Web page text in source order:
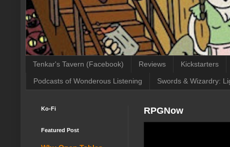
Tenkar's Tavern (Facebook) Reviews Kickstarters
Podcasts of Wonderous Listening Swords & Wizardry:
RPGNow
Ko-Fi
Featured Post